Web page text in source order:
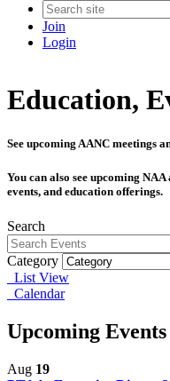
Join
Login
Education,
See upcoming AANC meetings
You can also see upcoming
events, and education offerings.
Search
Category
List View
Calendar
Upcoming Events
Aug 19